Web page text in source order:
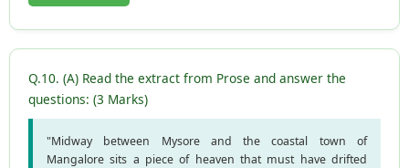
Q.10. (A) Read the extract from Prose and answer the
questions: (3 Marks)
"Midway between Mysore and the coastal town of
Mangalore sits a piece of heaven that must have drifted